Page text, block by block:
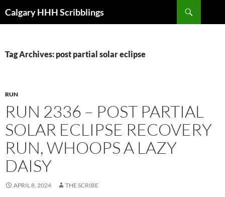
toCalgary HHH Scribblings
Tag Archives: post partial solar eclipse
RUN
RUN 2336 – POST PARTIAL
SOLAR ECLIPSE RECOVERY
RUN, WHOOPS A LAZY
DAISY
APRIL 8, 2024 THE SCRIBE